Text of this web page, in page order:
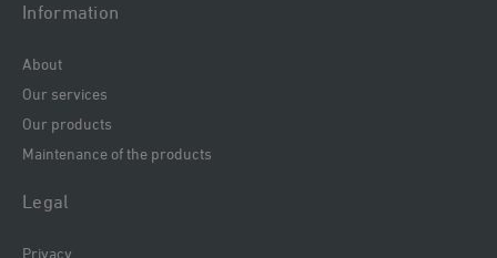
Information
About
Our services
Our products
Maintenance of the products
Legal
Privacy